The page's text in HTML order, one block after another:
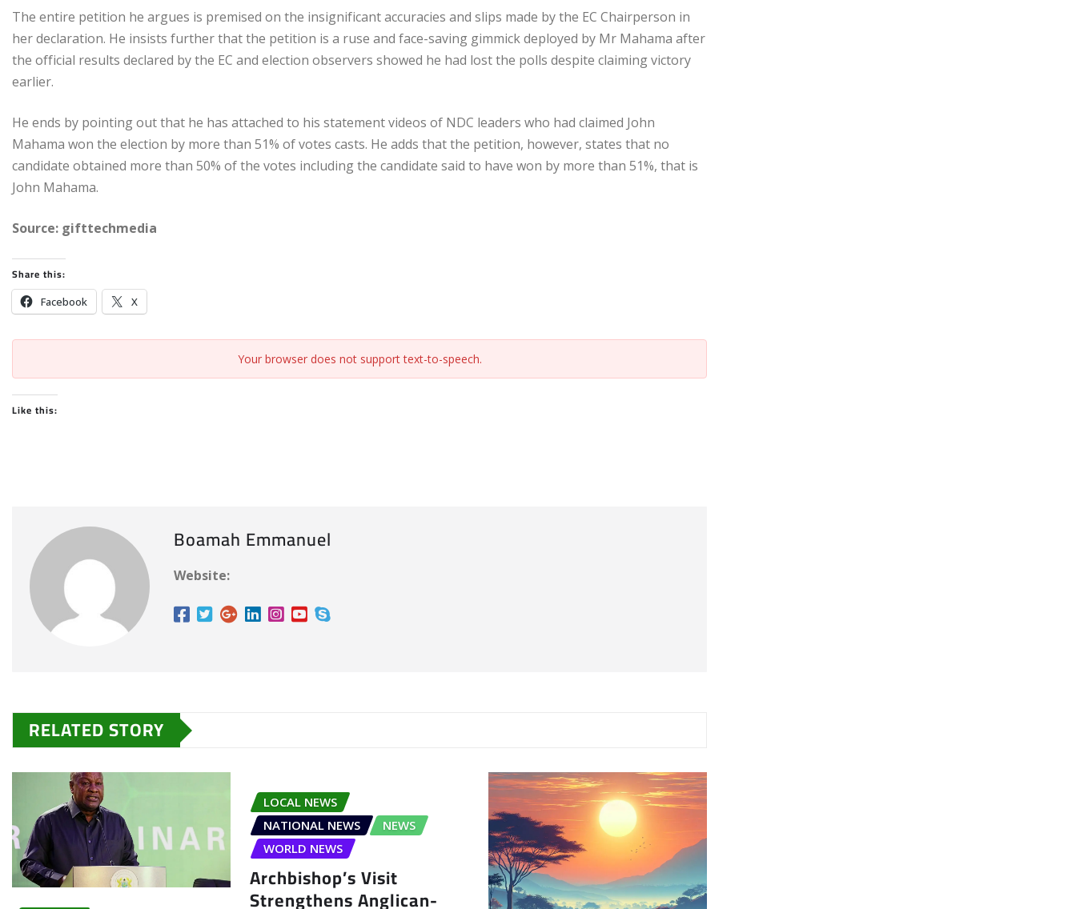
The entire petition he argues is premised on the insignificant accuracies and slips made by the EC Chairperson in
her declaration. He insists further that the petition is a ruse and face-saving gimmick deployed by Mr Mahama after
the official results declared by the EC and election observers showed he had lost the polls despite claiming victory
earlier.
He ends by pointing out that he has attached to his statement videos of NDC leaders who had claimed John
Mahama won the election by more than 51% of votes casts. He adds that the petition, however, states that no
candidate obtained more than 50% of the votes including the candidate said to have won by more than 51%, that is
John Mahama.
Source: gifttechmedia
Share this:
Facebook X
Your browser does not support text-to-speech.
Like this:
Boamah Emmanuel
Website:
RELATED STORY
LOCAL NEWS
NATIONAL NEWS
NEWS
WORLD NEWS
Archbishop’s Visit
Strengthens Anglican-